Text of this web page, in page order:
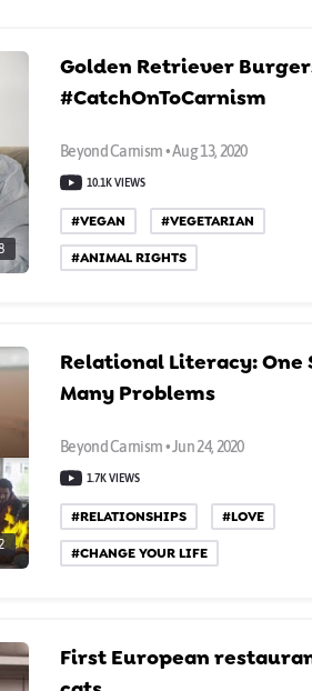
Golden Retriever
#CatchOnToCarnism
Beyond Carnism • Aug 13, 2020
10.1K VIEWS
#VEGAN #VEGETARIAN
#ANIMAL RIGHTS
Relational Literacy: One
Many Problems
Beyond Carnism • Jun 24, 2020
1.7K VIEWS
#RELATIONSHIPS #LOVE
#CHANGE YOUR LIFE
First European